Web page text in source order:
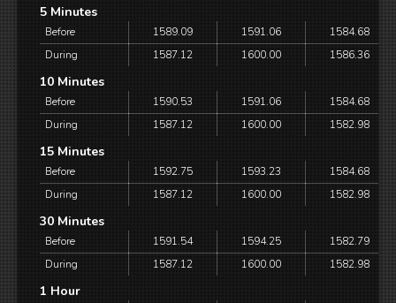
5 Minutes
Before 1589.09 1591.06
1584.68
During
1587.12 1600.00 1586.36
10 Minutes
Before 1590.53 1591.06
1584.68
During
1587.12 1600.00 1582.98
15 Minutes
Before 1592.75 1593.23
1584.68
During
1587.12 1600.00 1582.98
30 Minutes
Before 1591.54 1594.25
1582.79
During
1587.12 1600.00 1582.98
1 Hour